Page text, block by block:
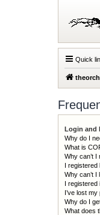
Quick
Login and
Why do I
What is
Why can’t I
I registered
Why can’t I
I registered
I’ve lost
Why do I
What does